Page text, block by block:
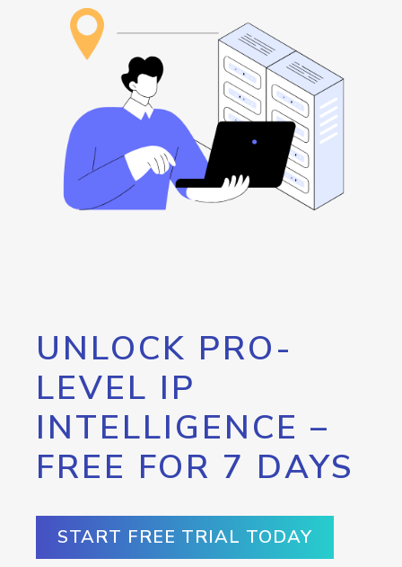
UNLOCK PRO-
LEVEL IP
INTELLIGENCE –
FREE FOR 7 DAYS
START FREE TRIAL TODAY